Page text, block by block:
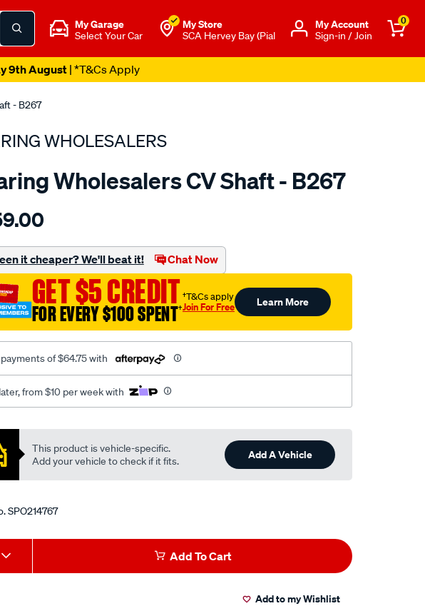
My Garage
Select Your Car
My Store
SCA Hervey Bay (Pial
Μy Account
Sign-in / Join
0
9th August| *T&Cs Apply
- B267
WHOLESALERS
Wholesalers CV Shaft - B267
SPO214767.html
it cheaper? We'll beat it! Chat Now
GET $5 CREDIT
FOR EVERY $100 SPENT†
†T&Cs apply
Join For Free Learn More
of $64.75 with
from $10 per week with
This product is vehicle-specific.
Add your vehicle to check if it fits.
Add A Vehicle
SPO214767
Add To Cart
Add to my Wishlist